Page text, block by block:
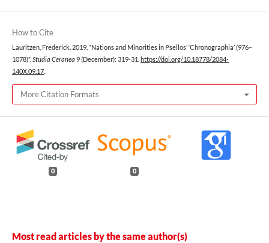
How to Cite
Lauritzen, Frederick. 2019. “Nations and Minorities in Psellos’ ‘Chronographia’ (976–
1078)”.Studia Ceranea 9 (December): 319-31. https://doi.org/10.18778/2084-
140X.09.17.
More Citation Formats
0 0
Most read articles by the same author(s)